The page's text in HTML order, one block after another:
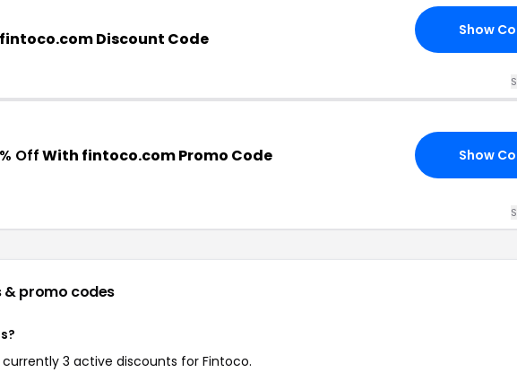
Discount Code Show
OffWith fintoco.com Promo Code Show
& promo codes
currently 3 active discounts for Fintoco.